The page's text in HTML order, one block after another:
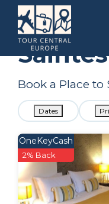
France Nouvelle-
Book a Place
Dates
OneKeyCash
2% Back